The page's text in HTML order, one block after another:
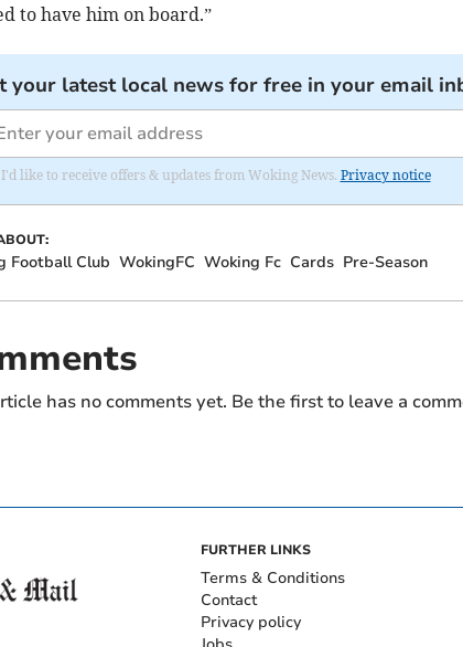
to have him on board.”
your latest local news for free in your email
I'd like to receive offers & updates from Woking News. Privacy notice
Football Club WokingFC Woking Fc Cards Pre-Season
has no comments yet. Be the first to leave a
FURTHER LINKS
Terms & Conditions
Contact
Privacy policy